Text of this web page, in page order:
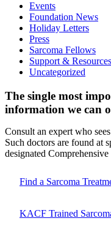
Events
Foundation News
Holiday Letters
Press
Sarcoma Fellows
Support & Resources
Uncategorized
The single most
information we can
Consult an expert who
Such doctors are found at
designated
Find a Sarcoma
KACF Trained